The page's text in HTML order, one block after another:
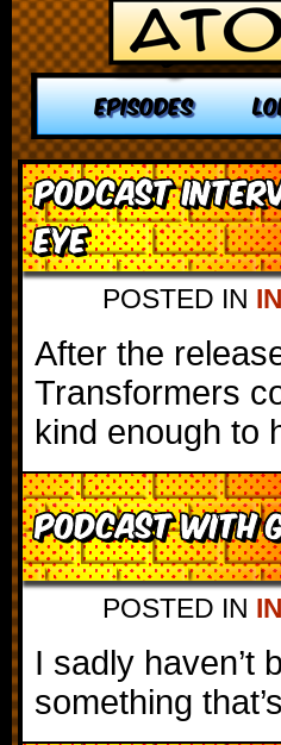
EPISODES
Podcast
Eye
POSTED IN
After the
Transformers
kind enough to
Podcast with
POSTED IN
I sadly haven’t
something